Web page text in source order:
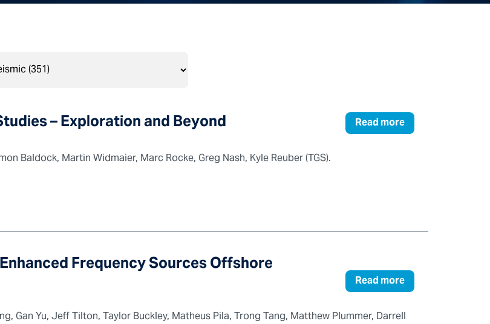
– Exploration and Beyond Read more
Baldock, Martin Widmaier, Marc Rocke, Greg Nash, Kyle Reuber (TGS).
Frequency Sources Offshore
Read more
Gan Yu, Jeff Tilton, Taylor Buckley, Matheus Pila, Trong Tang, Matthew Plummer, Darrell